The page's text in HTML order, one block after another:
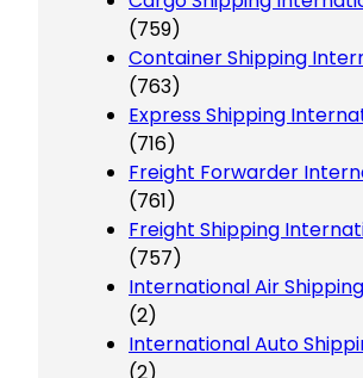
(759)
Container Shipping
(763)
Express Shipping
(716)
Freight Forwarder
(761)
Freight Shipping
(757)
International Air
(2)
International Auto
(2)